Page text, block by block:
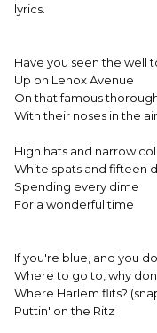
lyrics.
Have you seen the well
Up on Lenox Avenue
On that famous
With their noses in the
High hats and narrow
White spats and fifteen
Spending every dime
For a wonderful time
If you're blue, and you
Where to go to, why
Where Harlem flits?
Puttin' on the Ritz